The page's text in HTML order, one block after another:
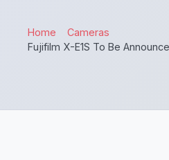
Home
Cameras
Fujifilm X-E1S To Be